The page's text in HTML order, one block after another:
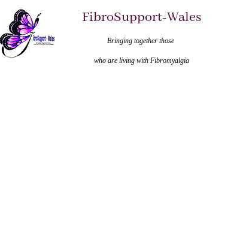
FibroSupport-Wales
Bringing together those
who are living with Fibromyalgia